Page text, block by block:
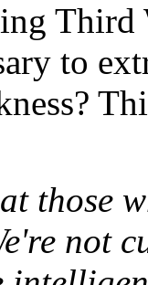
to
those
not